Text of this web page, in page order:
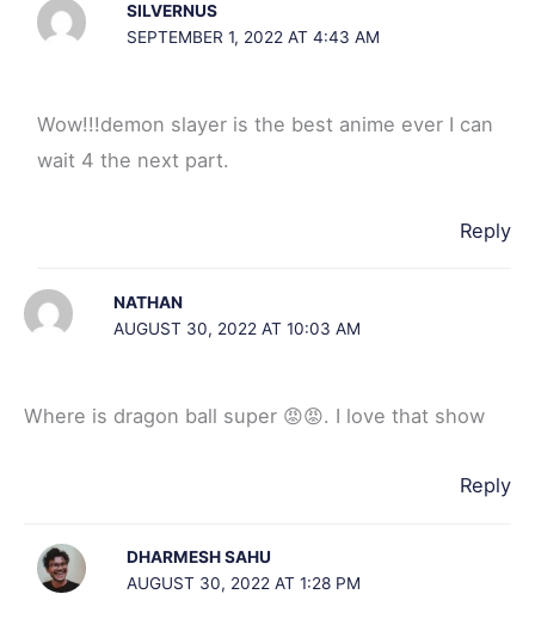
SILVERNUS
SEPTEMBER 1, 2022 AT 4:43 AM
Wow!!!demon slayer is the best anime ever I can
wait 4 the next part.
Reply
NATHAN
AUGUST 30, 2022 AT 10:03 AM
Where is dragon ball super 😡😡. I love that show
Reply
DHARMESH SAHU
AUGUST 30, 2022 AT 1:28 PM